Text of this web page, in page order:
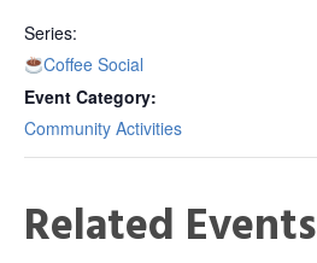
Series:
Coffee Social
Event Category:
Community Activities
Related Events